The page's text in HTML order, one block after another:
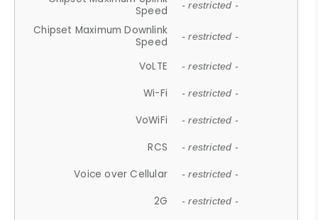
Speed
- restricted -
Chipset Maximum Downlink
Speed
- restricted -
VoLTE - restricted -
Wi-Fi - restricted -
VoWiFi - restricted -
RCS - restricted -
Voice over Cellular - restricted -
2G - restricted -